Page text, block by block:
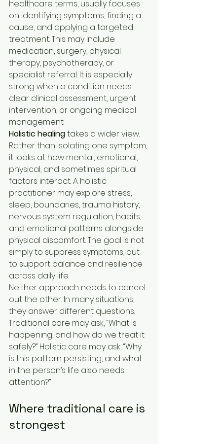
healthcare terms, usually focuses
on identifying symptoms, finding a
cause, and applying a targeted
treatment. This may include
medication, surgery, physical
therapy, psychotherapy, or
specialist referral. It is especially
strong when a condition needs
clear clinical assessment, urgent
intervention, or ongoing medical
management.
Holistic healing takes a wider view.
Rather than isolating one symptom,
it looks at how mental, emotional,
physical, and sometimes spiritual
factors interact. A holistic
practitioner may explore stress,
sleep, boundaries, trauma history,
nervous system regulation, habits,
and emotional patterns alongside
physical discomfort. The goal is not
simply to suppress symptoms, but
to support balance and resilience
across daily life.
Neither approach needs to cancel
out the other. In many situations,
they answer different questions.
Traditional care may ask, “What is
happening, and how do we treat it
safely?” Holistic care may ask, “Why
is this pattern persisting, and what
in the person’s life also needs
attention?”
Where traditional care is
strongest